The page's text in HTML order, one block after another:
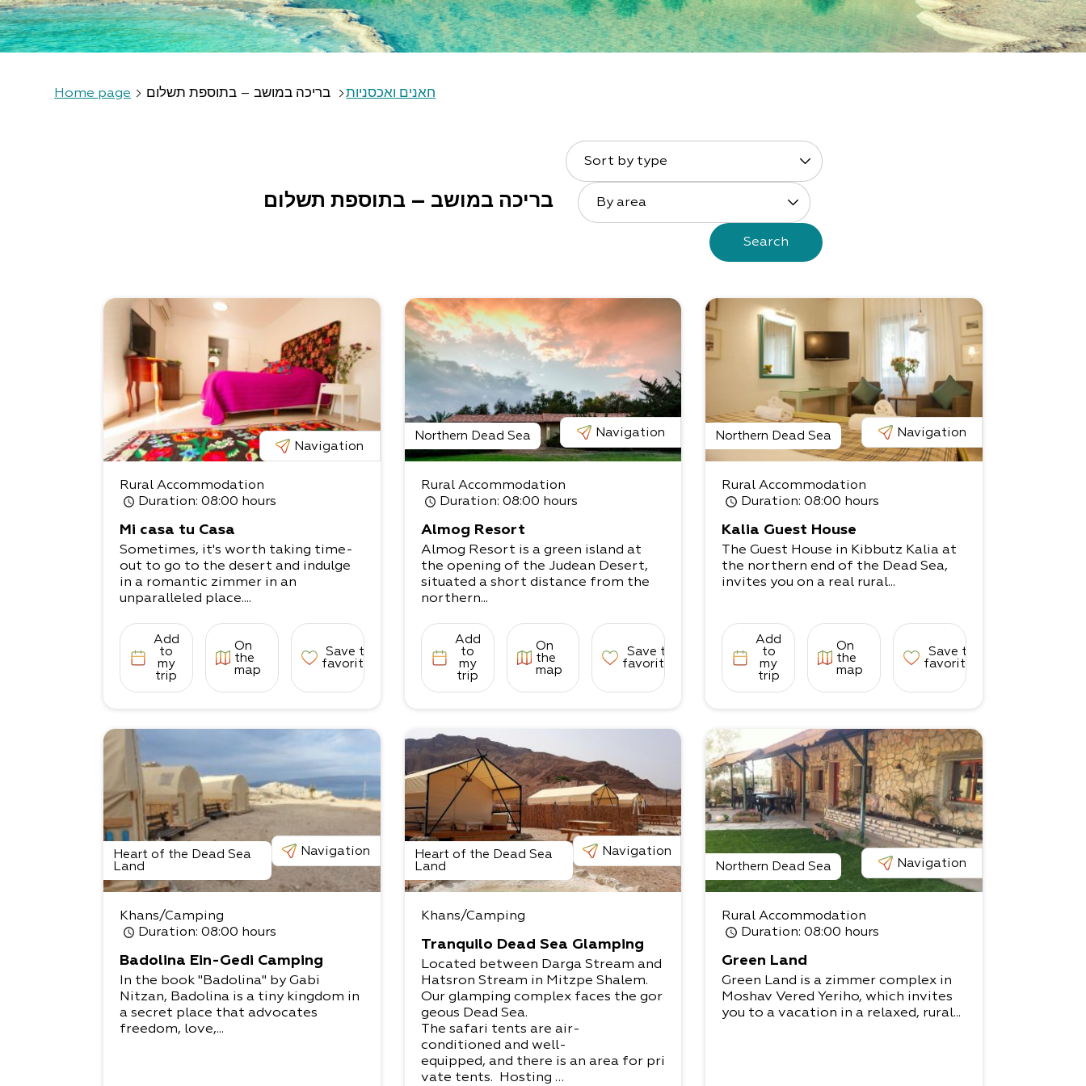
Home page חאנים ואכסניות בריכה במושב – בתוספת תשלום
בריכה במושב – בתוספת תשלום
Sort by type
By area
Search
Navigation
Rural Accommodation
Duration: 08:00 hours
Mi casa tu Casa
Sometimes, it's worth taking time-
out to go to the desert and indulge
in a romantic zimmer in an
unparalleled place....
Add
to
my
trip
On
the
map
Save to
favorites
Northern Dead Sea Navigation
Rural Accommodation
Duration: 08:00 hours
Almog Resort
Almog Resort is a green island at
the opening of the Judean Desert,
situated a short distance from the
northern...
Add
to
my
trip
On
the
map
Save to
favorites
Northern Dead Sea Navigation
Rural Accommodation
Duration: 08:00 hours
Kalia Guest House
The Guest House in Kibbutz Kalia at
the northern end of the Dead Sea,
invites you on a real rural...
Add
to
my
trip
On
the
map
Save to
favorites
Heart of the Dead Sea
Land
Navigation
Khans/Camping
Duration: 08:00 hours
Badolina Ein-Gedi Camping
In the book "Badolina" by Gabi
Nitzan, Badolina is a tiny kingdom in
a secret place that advocates
freedom, love,...
Heart of the Dead Sea
Land
Navigation
Khans/Camping
Tranquilo Dead Sea Glamping
Located between Darga Stream and
Hatsron Stream in Mitzpe Shalem.​
Our glamping complex faces the gor
geous Dead Sea.​
The safari tents are air-
conditioned and well-
equipped, and there is an area for pri
vate tents. Hosting
Northern Dead Sea Navigation
Rural Accommodation
Duration: 08:00 hours
Green Land
Green Land is a zimmer complex in
Moshav Vered Yeriho, which invites
you to a vacation in a relaxed, rural...